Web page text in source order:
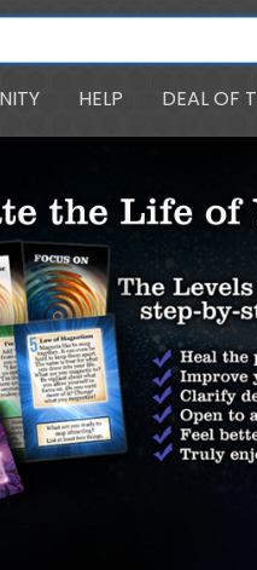
HELP DEAL OF